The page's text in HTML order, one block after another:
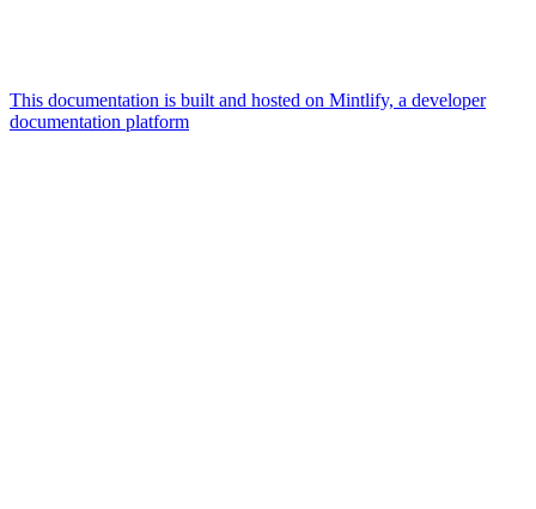
This documentation is built and hosted on Mintlify, a developer
documentation platform